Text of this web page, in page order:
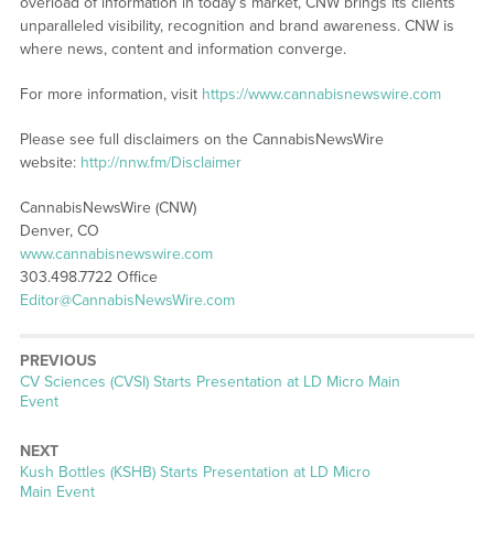
unparalleled visibility, recognition and brand awareness. CNW is
where news, content and information converge.
For more information, visit https://www.cannabisnewswire.com
Please see full disclaimers on the CannabisNewsWire
website: http://nnw.fm/Disclaimer
CannabisNewsWire (CNW)
Denver, CO
www.cannabisnewswire.com
303.498.7722 Office
Editor@CannabisNewsWire.com
PREVIOUS
Previous
post:
CV Sciences (CVSI) Starts Presentation at LD Micro Main
Event
NEXT
Next
post:
Kush Bottles (KSHB) Starts Presentation at LD Micro
Main Event